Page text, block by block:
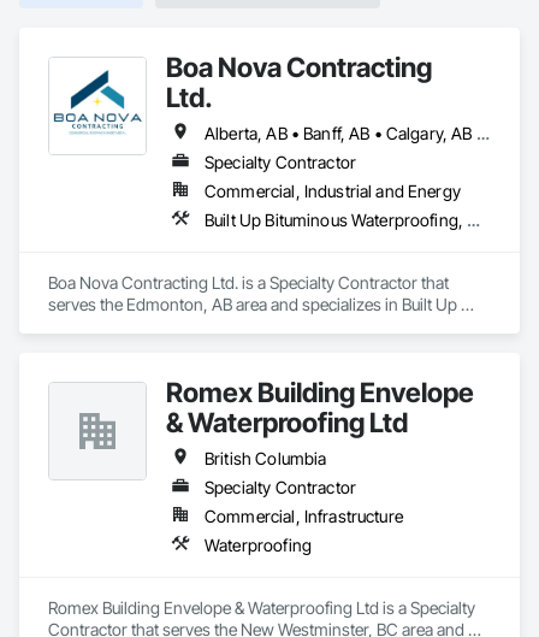
Boa Nova Contracting
Ltd.
Alberta, AB • Banff, AB • Calgary, AB • Edmonton, AB • Jasper, AB • Leduc, AB • St Albert, AB • British Columbia
Specialty Contractor
Commercial, Industrial and Energy
Built Up Bituminous Waterproofing, Membrane Roofing, Roofing
Boa Nova Contracting Ltd. is a Specialty Contractor that
serves the Edmonton, AB area and specializes in Built Up
Romex Building Envelope
& Waterproofing Ltd
British Columbia
Specialty Contractor
Commercial, Infrastructure
Waterproofing
Romex Building Envelope & Waterproofing Ltd is a Specialty
Contractor that serves the New Westminster, BC area and